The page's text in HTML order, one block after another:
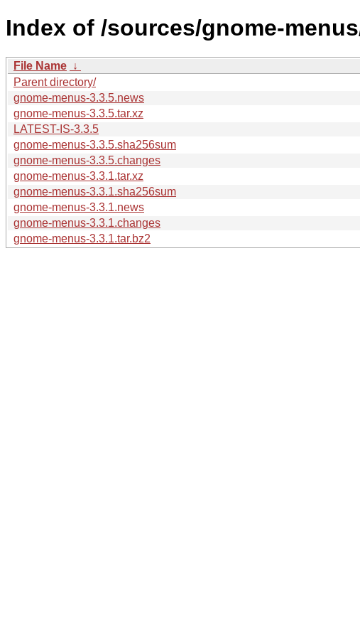
Index of /sources/gnome-
File Name ↓
Parent directory/
gnome-menus-3.3.5.news
gnome-menus-3.3.5.tar.xz
LATEST-IS-3.3.5
gnome-menus-3.3.5.sha256sum
gnome-menus-3.3.5.changes
gnome-menus-3.3.1.tar.xz
gnome-menus-3.3.1.sha256sum
gnome-menus-3.3.1.news
gnome-menus-3.3.1.changes
gnome-menus-3.3.1.tar.bz2